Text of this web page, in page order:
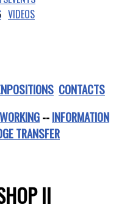
VIDEOS
CONTACTS
--INFORMATION
TRANSFER
II